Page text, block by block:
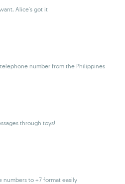
Alice's got it
number from the Philippines
through toys!
numbers to +7 format easily